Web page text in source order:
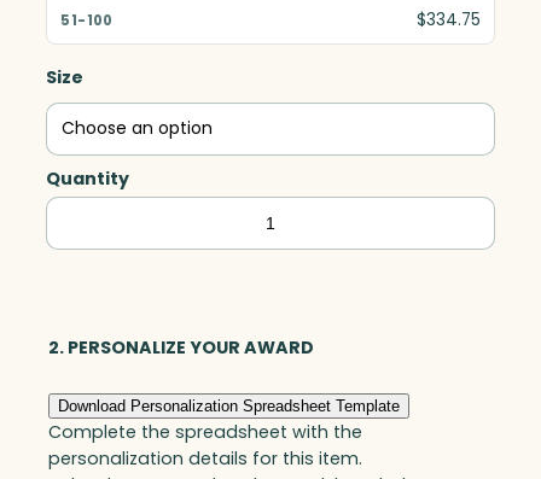
$334.75
Size
Quantity
Harmony
Oval,
2. PERSONALIZE YOUR AWARD
Download Personalization Spreadsheet Template
Complete the spreadsheet with the
personalization details for this item.